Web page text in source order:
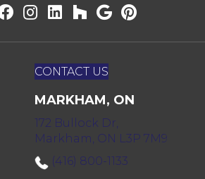
CONTACT US
MARKHAM, ON
172 Bullock Dr,
Markham, ON L3P 7M9
(416) 800-1133